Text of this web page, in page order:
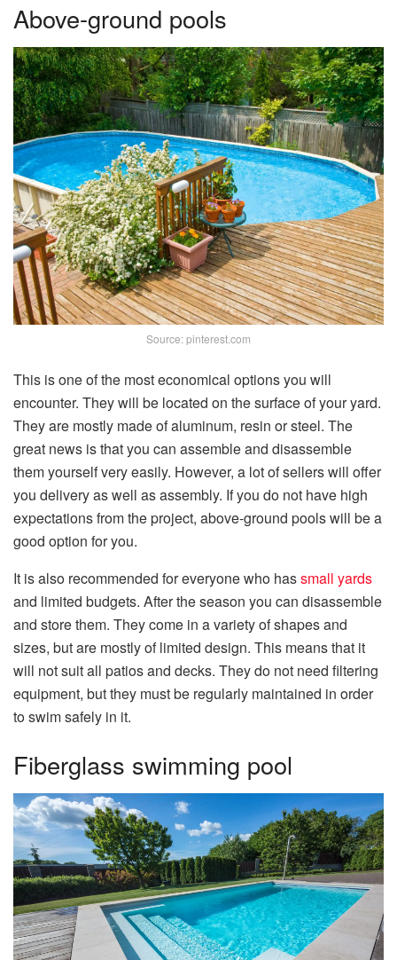
Above-ground pools
Source: pinterest.com
This is one of the most economical options you will
encounter. They will be located on the surface of your yard.
They are mostly made of aluminum, resin or steel. The
great news is that you can assemble and disassemble
them yourself very easily. However, a lot of sellers will offer
you delivery as well as assembly. If you do not have high
expectations from the project, above-ground pools will be a
good option for you.
It is also recommended for everyone who hassmall yards
and limited budgets. After the season you can disassemble
and store them. They come in a variety of shapes and
sizes, but are mostly of limited design. This means that it
will not suit all patios and decks. They do not need filtering
equipment, but they must be regularly maintained in order
to swim safely in it.
Fiberglass swimming pool